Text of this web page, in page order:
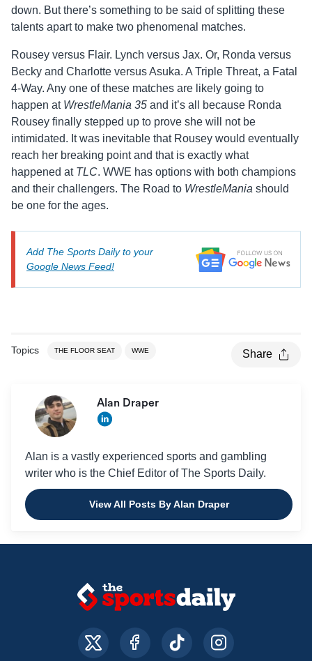
down. But there’s something to be said of splitting these
talents apart to make two phenomenal matches.
Rousey versus Flair. Lynch versus Jax. Or, Ronda versus
Becky and Charlotte versus Asuka. A Triple Threat, a Fatal
4-Way. Any one of these matches are likely going to
happen at WrestleMania 35 and it’s all because Ronda
Rousey finally stepped up to prove she will not be
intimidated. It was inevitable that Rousey would eventually
reach her breaking point and that is exactly what
happened at TLC. WWE has options with both champions
and their challengers. The Road to WrestleMania should
be one for the ages.
Add The Sports Daily to your
Google News Feed!
Topics THE FLOOR SEAT WWE Share
Alan Draper
Alan is a vastly experienced sports and gambling
writer who is the Chief Editor of The Sports Daily.
View All Posts By Alan Draper